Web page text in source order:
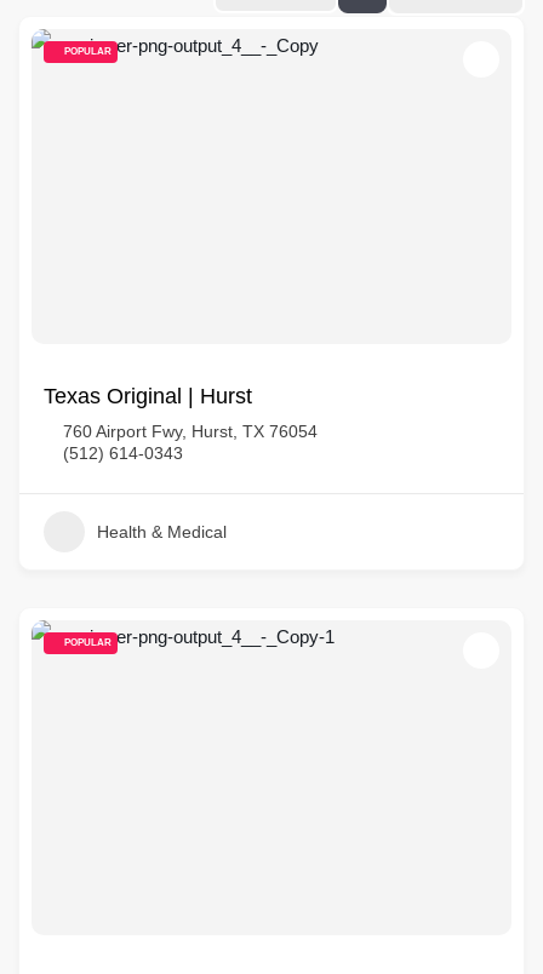
POPULAR
Texas Original | Hurst
760 Airport Fwy, Hurst, TX 76054
(512) 614-0343
Health & Medical
POPULAR